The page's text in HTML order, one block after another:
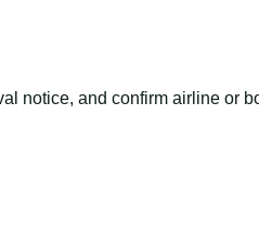
notice, and confirm airline or